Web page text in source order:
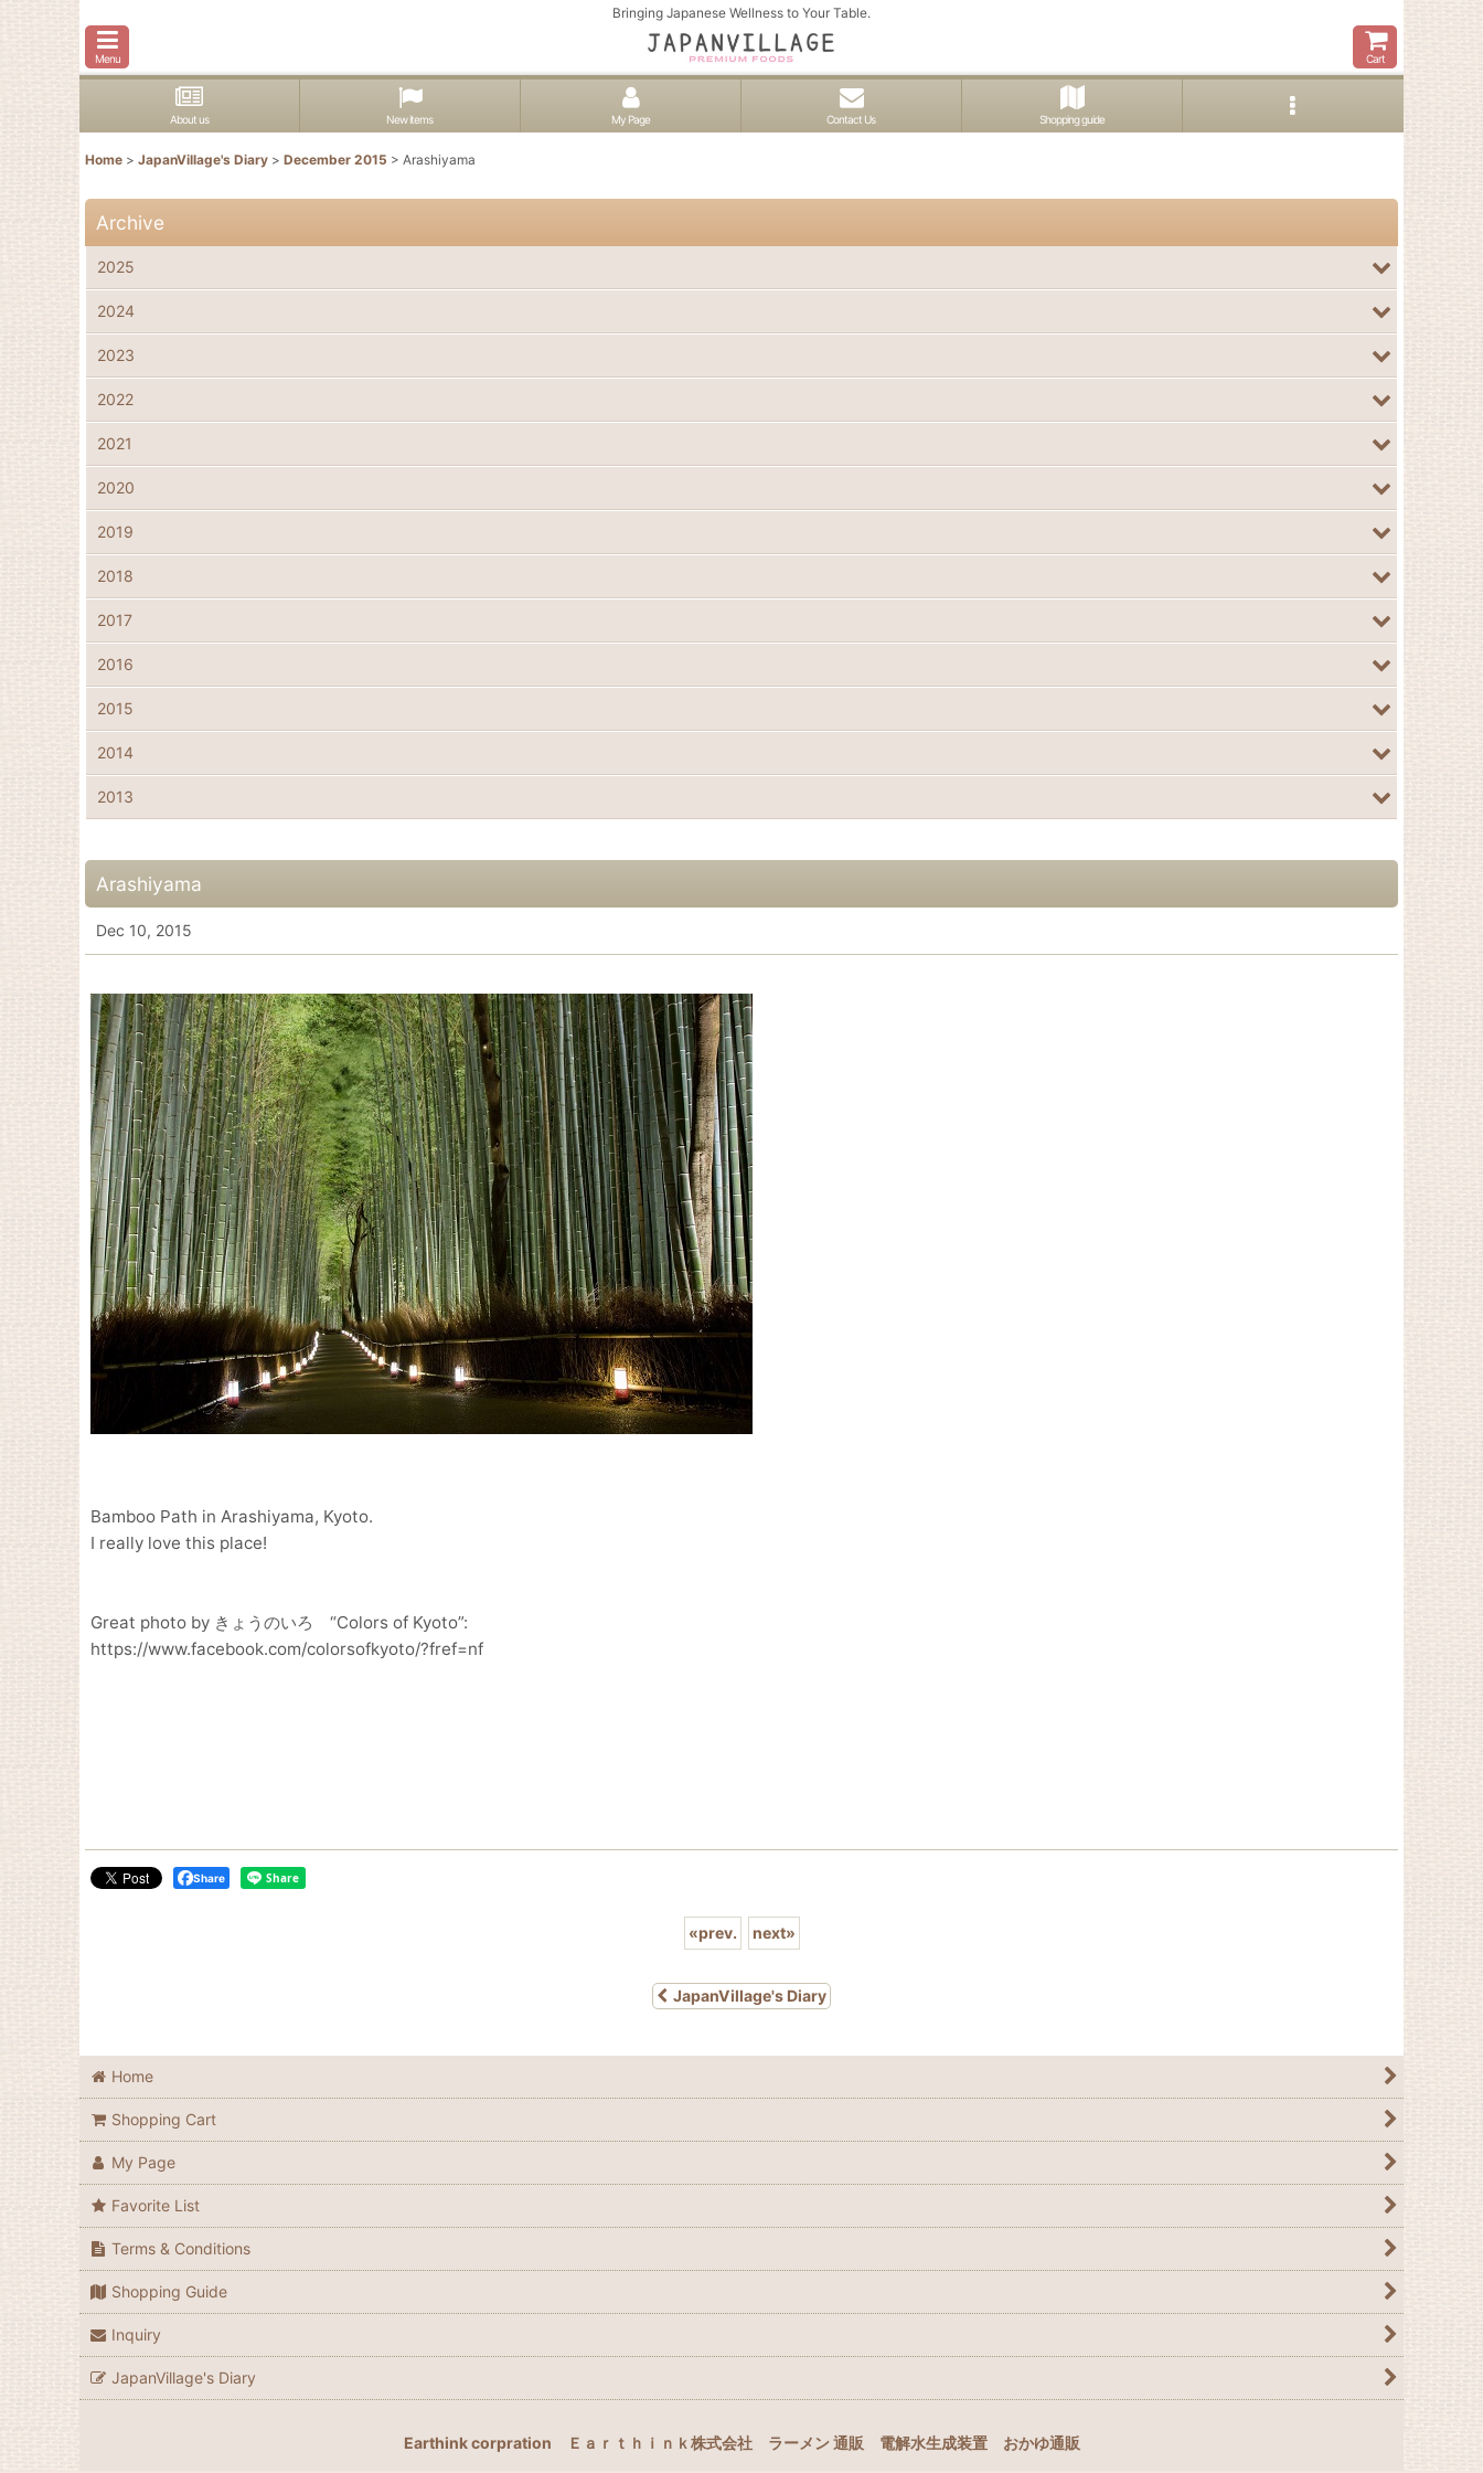
Bringing Japanese Wellness to Your Table.
Menu Cart
About us New items My Page Contact Us Shopping guide
Home > JapanVillage's Diary > December 2015 > Arashiyama
Arashiyama
Dec 10, 2015
Bamboo Path in Arashiyama, Kyoto.
I really love this place!
Great photo by きょうのいろ “Colors of Kyoto”:
https://www.facebook.com/colorsofkyoto/?fref=nf
Share
«prev. next»
JapanVillage's Diary
Archive
2025
2024
2023
2022
2021
2020
2019
2018
2017
2016
2015
2014
2013
Home
Shopping Cart
My Page
Favorite List
Terms & Conditions
Shopping Guide
Inquiry
JapanVillage's Diary
Earthink corpration Ｅａｒｔｈｉｎｋ株式会社 ラーメン 通販 電解水生成装置 おかゆ通販